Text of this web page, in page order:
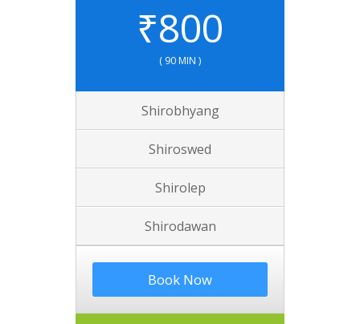
₹800
( 90 MIN )
Shirobhyang
Shiroswed
Shirolep
Shirodawan
Book Now